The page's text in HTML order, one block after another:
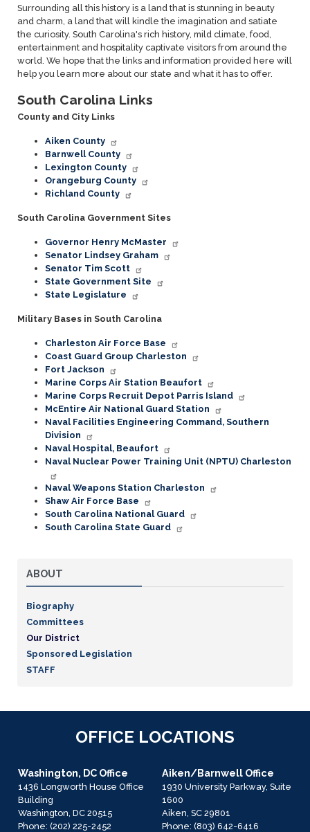
Surrounding all this history is a land that is stunning in beauty
and charm, a land that will kindle the imagination and satiate
the curiosity. South Carolina's rich history, mild climate, food,
entertainment and hospitality captivate visitors from around the
world. We hope that the links and information provided here will
help you learn more about our state and what it has to offer.
South Carolina Links
County and City Links
Aiken County
Barnwell County
Lexington County
Orangeburg County
Richland County
South Carolina Government Sites
Governor Henry McMaster
Senator Lindsey Graham
Senator Tim Scott
State Government Site
State Legislature
Military Bases in South Carolina
Charleston Air Force Base
Coast Guard Group Charleston
Fort Jackson
Marine Corps Air Station Beaufort
Marine Corps Recruit Depot Parris Island
McEntire Air National Guard Station
Naval Facilities Engineering Command, Southern
Division
Naval Hospital, Beaufort
Naval Nuclear Power Training Unit (NPTU) Charleston
Naval Weapons Station Charleston
Shaw Air Force Base
South Carolina National Guard
South Carolina State Guard
ABOUT
Biography
Committees
Our District
Sponsored Legislation
STAFF
OFFICE LOCATIONS
Washington, DC Office
1436 Longworth House Office
Building
Washington, DC20515
Phone: (202) 225-2452
Aiken/Barnwell Office
1930 University Parkway, Suite
1600
Aiken, SC29801
Phone: (803) 642-6416